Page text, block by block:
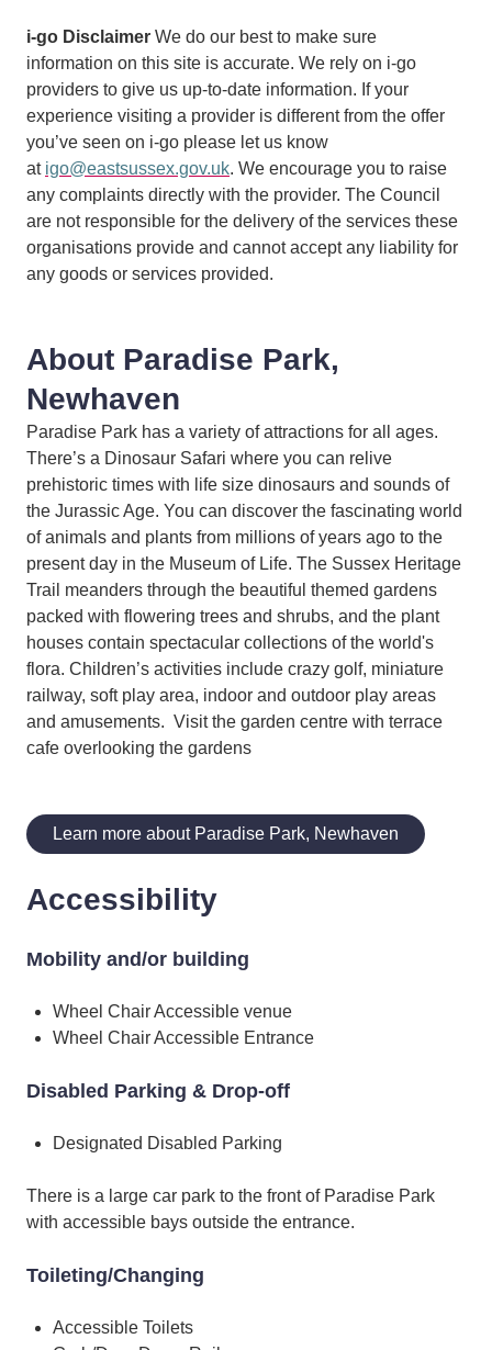
i-go Disclaimer We do our best to make sure
information on this site is accurate. We rely on i-go
providers to give us up-to-date information. If your
experience visiting a provider is different from the offer
you’ve seen on i-go please let us know
at igo@eastsussex.gov.uk. We encourage you to raise
any complaints directly with the provider. The Council
are not responsible for the delivery of the services these
organisations provide and cannot accept any liability for
any goods or services provided.
About Paradise Park,
Newhaven
Paradise Park has a variety of attractions for all ages.
There’s a Dinosaur Safari where you can relive
prehistoric times with life size dinosaurs and sounds of
the Jurassic Age. You can discover the fascinating world
of animals and plants from millions of years ago to the
present day in the Museum of Life. The Sussex Heritage
Trail meanders through the beautiful themed gardens
packed with flowering trees and shrubs, and the plant
houses contain spectacular collections of the world's
flora. Children’s activities include crazy golf, miniature
railway, soft play area, indoor and outdoor play areas
and amusements. Visit the garden centre with terrace
cafe overlooking the gardens
Learn more about Paradise Park, Newhaven
Accessibility
Mobility and/or building
Wheel Chair Accessible venue
Wheel Chair Accessible Entrance
Disabled Parking & Drop-off
Designated Disabled Parking
There is a large car park to the front of Paradise Park
with accessible bays outside the entrance.
Toileting/Changing
Accessible Toilets